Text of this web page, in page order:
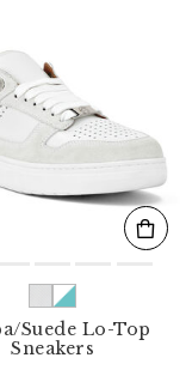
Suede Lo-Top
Sneakers